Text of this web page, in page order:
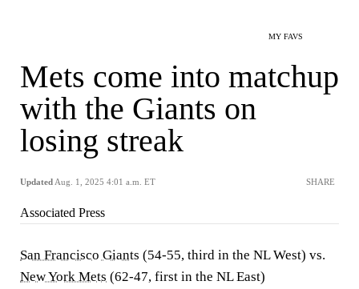
MY FAVS
Mets come into matchup
with the Giants on
losing streak
Updated Aug. 1, 2025 4:01 a.m. ET SHARE
Associated Press
San Francisco Giants (54-55, third in the NL West) vs.
New York Mets (62-47, first in the NL East)